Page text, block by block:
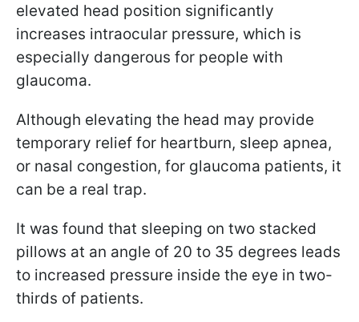
elevated head position significantly
increases intraocular pressure, which is
especially dangerous for people with
glaucoma.
Although elevating the head may provide
temporary relief for heartburn, sleep apnea,
or nasal congestion, for glaucoma patients, it
can be a real trap.
It was found that sleeping on two stacked
pillows at an angle of 20 to 35 degrees leads
to increased pressure inside the eye in two-
thirds of patients.